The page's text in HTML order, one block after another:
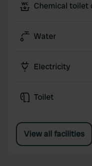
Chemical toilet
Water
Electricity
Toilet
View all facilities